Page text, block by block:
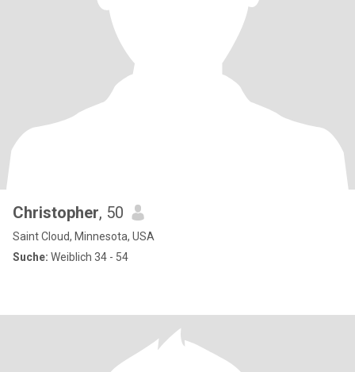
Christopher, 50
Saint Cloud, Minnesota, USA
Suche: Weiblich 34 - 54